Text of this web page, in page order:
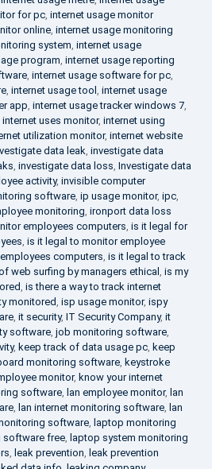
for pc, internet usage monitor
online, internet usage monitoring
system, internet usage
program, internet usage reporting
, internet usage software for pc,
, internet usage tool , internet usage
app, internet usage tracker windows 7,
internet uses monitor, internet using
utilization monitor, internet website
data leak, investigate data
, investigate data loss, Investigate data
activity, invisible computer
software, ip usage monitor, ipc,
monitoring, ironport data loss
employees computers, is it legal for
, is it legal to monitor employee
computers, is it legal to track
web surfing by managers ethical , is my
, is there a way to track internet
monitored, isp usage monitor, ispy
, it security, IT Security Company, it
software, job monitoring software,
, keep track of data usage pc, keep
monitoring software, keystroke
monitor, know your internet
software, lan employee monitor, lan
, lan internet monitoring software, lan
software, laptop monitoring
software free, laptop system monitoring
, leak prevention, leak prevention